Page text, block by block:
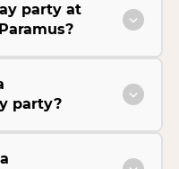
party at
party?